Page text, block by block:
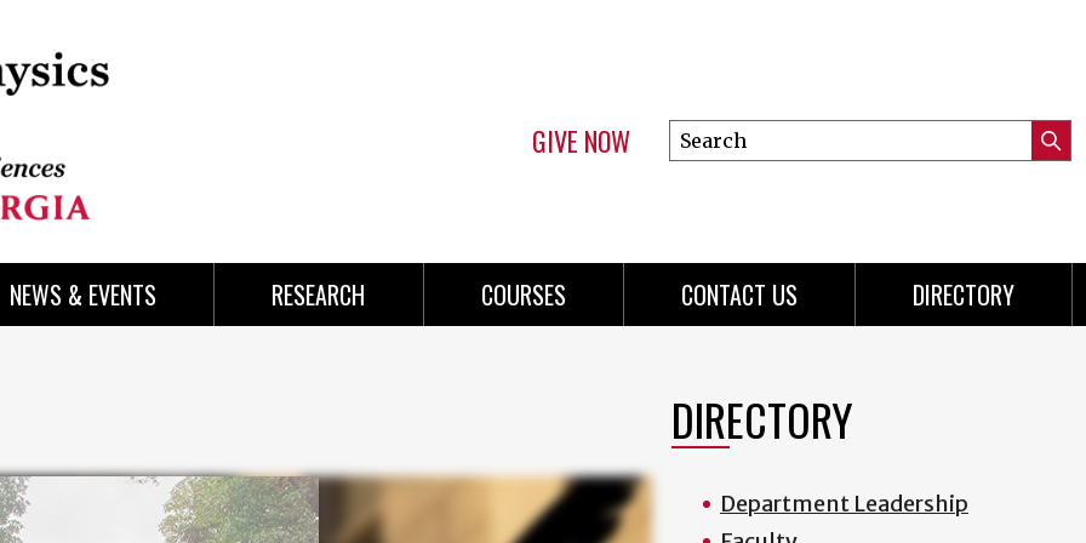
GIVE NOW
Search
this
NEWS & EVENTS RESEARCH COURSES CONTACT US DIRECTORY
DIRECTORY
Department Leadership